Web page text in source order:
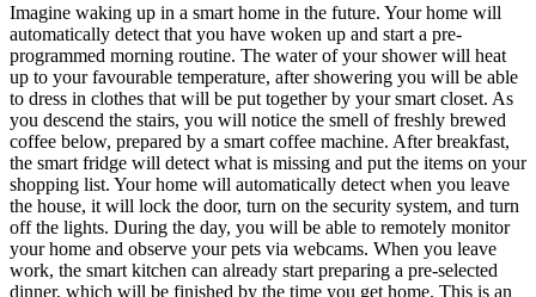
Imagine waking up in a smart home in the future. Your home will
automatically detect that you have woken up and start a pre-
programmed morning routine. The water of your shower will heat
up to your favourable temperature, after showering you will be able
to dress in clothes that will be put together by your smart closet. As
you descend the stairs, you will notice the smell of freshly brewed
coffee below, prepared by a smart coffee machine. After breakfast,
the smart fridge will detect what is missing and put the items on your
shopping list. Your home will automatically detect when you leave
the house, it will lock the door, turn on the security system, and turn
off the lights. During the day, you will be able to remotely monitor
your home and observe your pets via webcams. When you leave
work, the smart kitchen can already start preparing a pre-selected
dinner, which will be finished by the time you get home. This is an